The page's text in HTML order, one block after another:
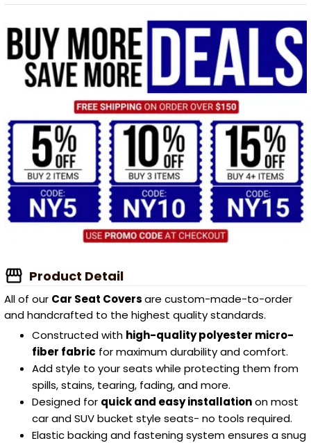
Product Detail
All of our Car Seat Coversare custom-made-to-order
and handcrafted to the highest quality standards.
Constructed with high-quality polyester micro-
fiber fabric for maximum durability and comfort.
Add style to your seats while protecting them from
spills, stains, tearing, fading, and more.
Designed for quick and easy installationon most
car and SUV bucket style seats- no tools required.
Elastic backing and fastening system ensures a snug